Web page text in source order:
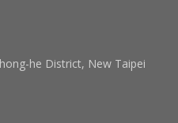
he District, New Taipei